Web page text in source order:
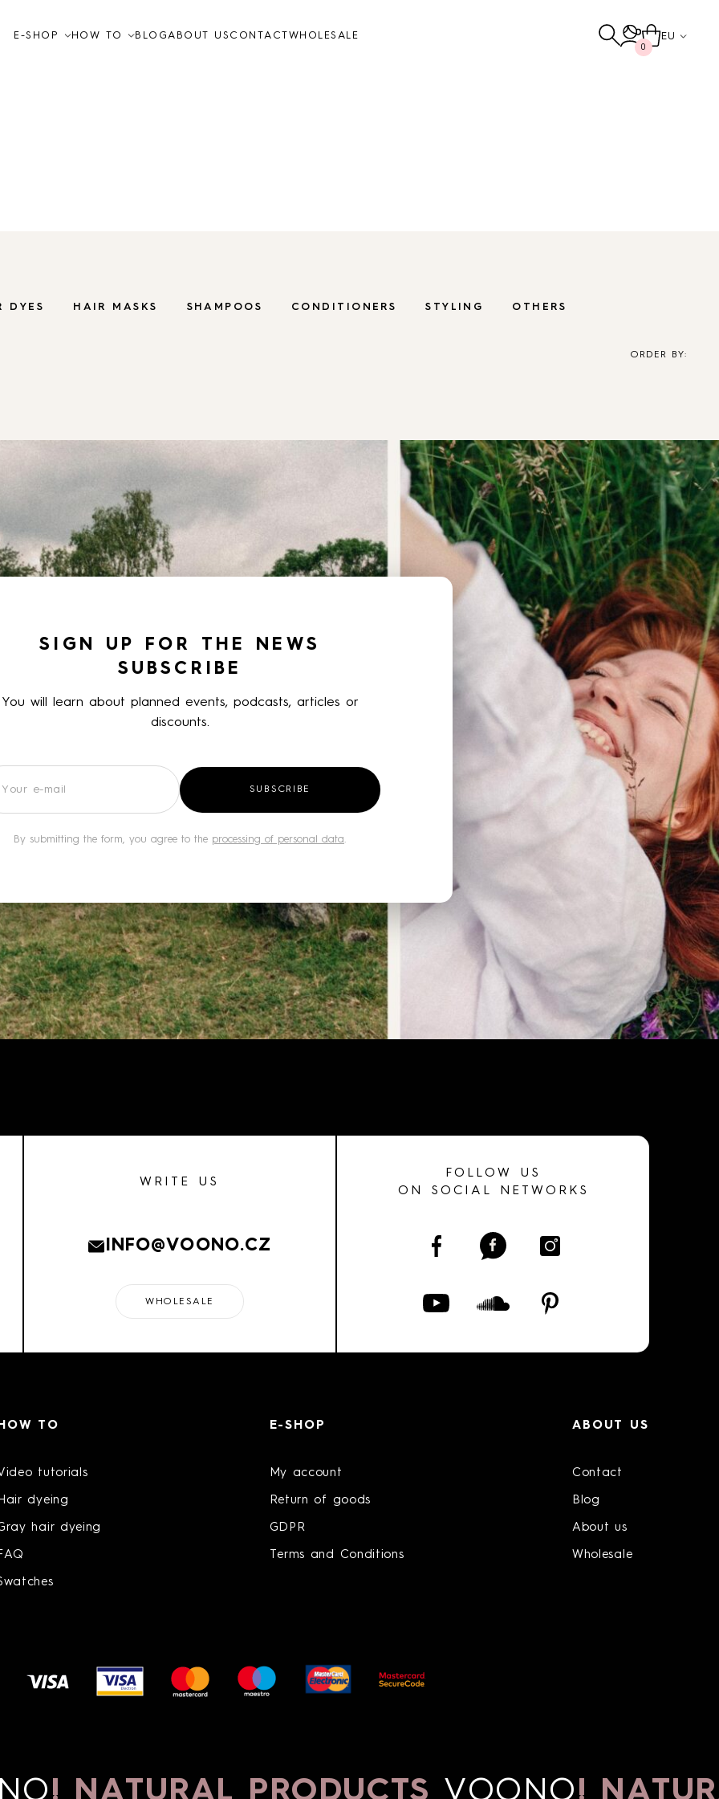
E-SHOP HOW TO BLOGABOUT US CONTACTWHOLESALE
0
EU
DYES HAIR MASKS SHAMPOOS CONDITIONERS STYLING OTHERS
ORDER BY:
SIGN UP FOR THE NEWS
SUBSCRIBE
You will learn about planned events, podcasts, articles or
discounts.
SUBSCRIBE
By submitting the form, you agree to the processing of personal data.
WRITE US
INFO@VOONO.CZ
WHOLESALE
FOLLOW US
ON SOCIAL NETWORKS
TO
tutorials
dyeing
hair dyeing
E-SHOP
My account
Return of goods
GDPR
Terms and Conditions
ABOUT US
Contact
Blog
About us
Wholesale
! NATURAL PRODUCTSVOONO !